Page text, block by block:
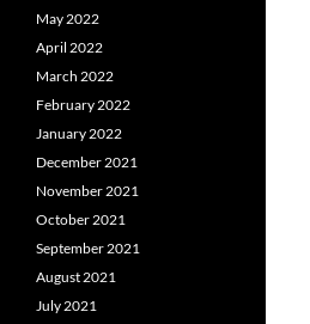
May 2022
April 2022
March 2022
February 2022
January 2022
December 2021
November 2021
October 2021
September 2021
August 2021
July 2021